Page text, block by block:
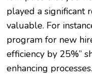
played a significant
valuable. For
program for new
efficiency by 25%”
enhancing processes.